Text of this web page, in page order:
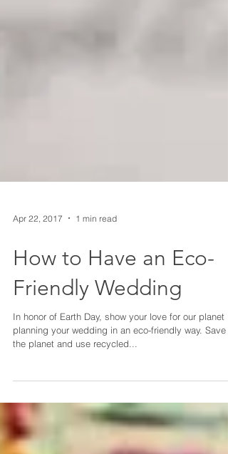
Apr 22, 2017 1 min read
How to Have an Eco-
Friendly Wedding
In honor of Earth Day, show your love for our planet